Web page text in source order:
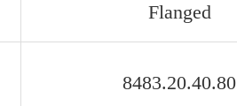
Flanged
8483.20.40.80